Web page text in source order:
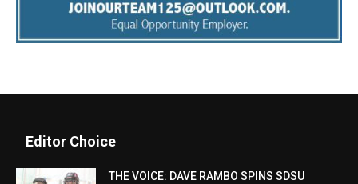
Editor Choice
THE VOICE: DAVE RAMBO SPINS SDSU